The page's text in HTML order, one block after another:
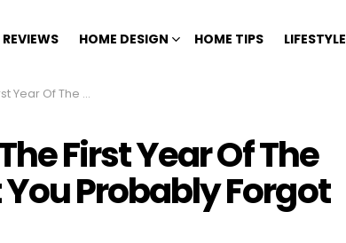
REVIEWS HOME DESIGN HOME TIPS LIFESTYLE
You Probably Forgot About
First Year Of The
Probably Forgot